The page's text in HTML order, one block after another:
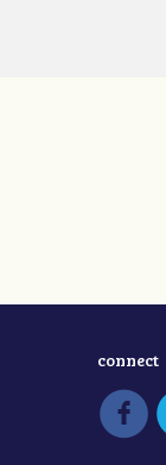
connect